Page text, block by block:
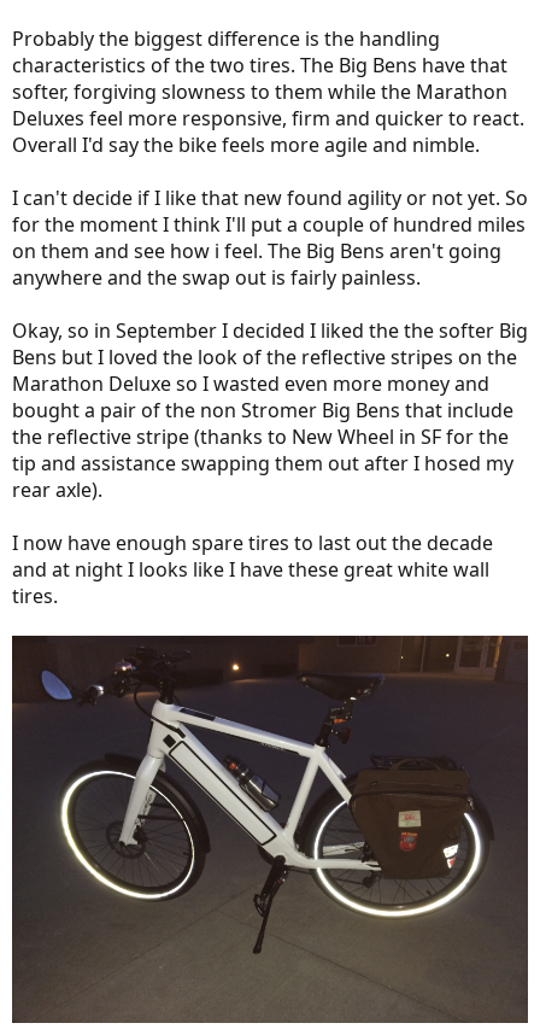
Probably the biggest difference is the handling
characteristics of the two tires. The Big Bens have that
softer, forgiving slowness to them while the Marathon
Deluxes feel more responsive, firm and quicker to react.
Overall I'd say the bike feels more agile and nimble.
I can't decide if I like that new found agility or not yet. So
for the moment I think I'll put a couple of hundred miles
on them and see how i feel. The Big Bens aren't going
anywhere and the swap out is fairly painless.
Okay, so in September I decided I liked the the softer Big
Bens but I loved the look of the reflective stripes on the
Marathon Deluxe so I wasted even more money and
bought a pair of the non Stromer Big Bens that include
the reflective stripe (thanks to New Wheel in SF for the
tip and assistance swapping them out after I hosed my
rear axle).
I now have enough spare tires to last out the decade
and at night I looks like I have these great white wall
tires.